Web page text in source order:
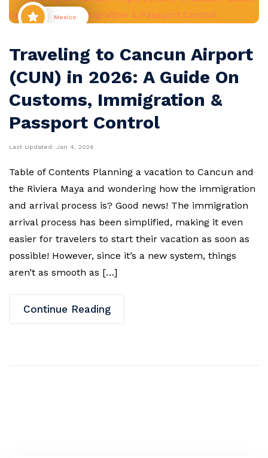
Mexico
Traveling to Cancun Airport
(CUN) in 2026: A Guide On
Customs, Immigration &
Passport Control
Last Updated: Jan 4, 2026
Table of Contents Planning a vacation to Cancun and
the Riviera Maya and wondering how the immigration
and arrival process is? Good news! The immigration
arrival process has been simplified, making it even
easier for travelers to start their vacation as soon as
possible! However, since it’s a new system, things
aren’t as smooth as […]
Continue Reading